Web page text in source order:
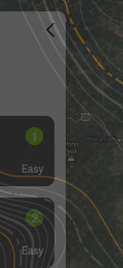
1
Easy
2
Easy